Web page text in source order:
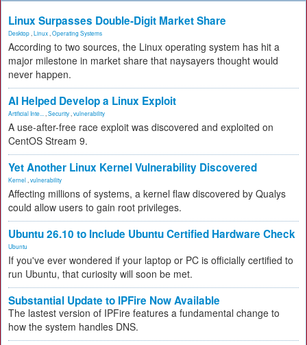
Linux Surpasses Double-Digit Market Share
Desktop Linux Operating Systems
According to two sources, the Linux operating system has hit a
major milestone in market share that naysayers thought would
never happen.
AI Helped Develop a Linux Exploit
Artificial Inte... Security vulnerability
A use-after-free race exploit was discovered and exploited on
CentOS Stream 9.
Yet Another Linux Kernel Vulnerability Discovered
Kernel vulnerability
Affecting millions of systems, a kernel flaw discovered by Qualys
could allow users to gain root privileges.
Ubuntu 26.10 to Include Ubuntu Certified Hardware Check
Ubuntu
If you've ever wondered if your laptop or PC is officially certified to
run Ubuntu, that curiosity will soon be met.
Substantial Update to IPFire Now Available
The lastest version of IPFire features a fundamental change to
how the system handles DNS.